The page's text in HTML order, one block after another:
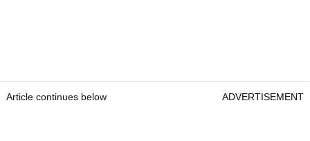
Article continues below ADVERTISEMENT